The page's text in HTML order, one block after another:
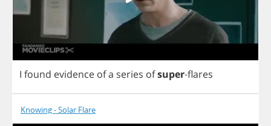
I found evidence ofa series ofsuper-flares
Knowing - Solar Flare